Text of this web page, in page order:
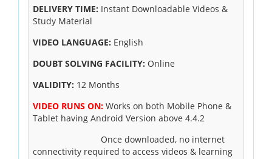
DELIVERY TIME: Instant Downloadable Videos &
Study Material
VIDEO LANGUAGE: English
DOUBT SOLVING FACILITY: Online
VALIDITY: 12 Months
VIDEO RUNS ON: Works on both Mobile Phone &
Tablet having Android Version above 4.4.2
Once downloaded, no internet
connectivity required to access videos & learning